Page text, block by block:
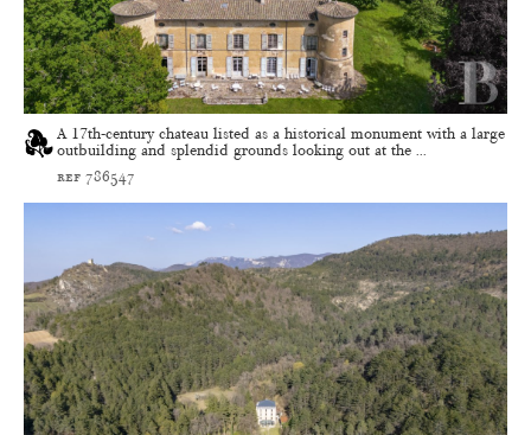
A 17th-century chateau listed as a historical monument with a large
outbuilding and splendid grounds looking out at the ...
ref 786547